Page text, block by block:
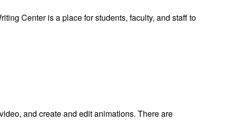
Center is a place for students, faculty, and staff to
and create and edit animations. There are